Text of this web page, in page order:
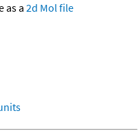
as a 2d Mol file